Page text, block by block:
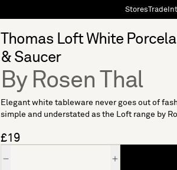
StoresTrade
Thomas Loft White
& Saucer
By Rosen Thal
Elegant white tableware never goes out of
simple and understated as the Loft range by
£19